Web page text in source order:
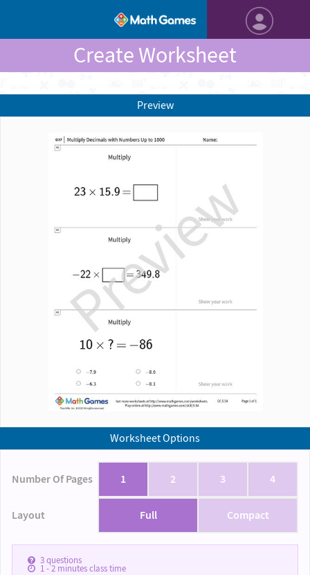
Create Worksheet
Worksheet Options
Number Of Pages 1 2 3 4
Layout Full Compact
3questions
1 - 2minutes class time
Preview